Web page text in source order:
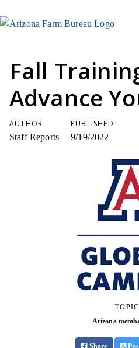
Fall
Advance
AUTHOR
Staff Reports
PUBLISHED
9/19/2022
Arizona
Share